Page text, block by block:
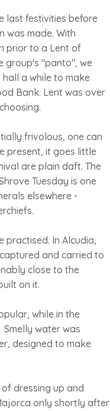
last festivities before
was made. With
prior to a Lent of
group's "panto", we
a while to make
Bank. Lent was over
frivolous, one can
present, it goes little
are plain daft. The
Tuesday is one
elsewhere -
practised. In Alcudia,
and carried to
close to the
on it.
while in the
water was
designed to make
dressing up and
only shortly after